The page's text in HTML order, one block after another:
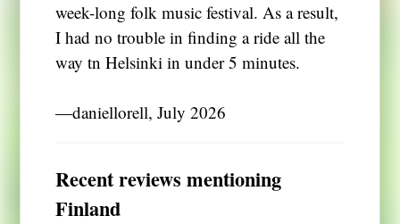
week-long folk music festival. As a result,
I had no trouble in finding a ride all the
way tn Helsinki in under 5 minutes.
―daniellorell, July 2026
Recent reviews mentioning
Finland